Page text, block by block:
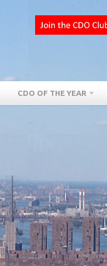
CDO OF THE YEAR